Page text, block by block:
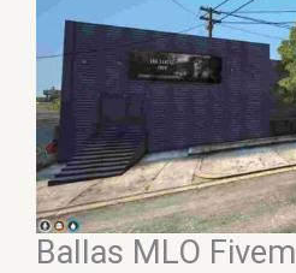
Ballas MLO Fivem